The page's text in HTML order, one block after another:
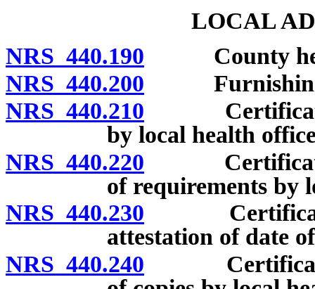
LOCAL
NRS 440.190 County
NRS 440.200 Furnishing
NRS 440.210 Certificates
by local health
NRS 440.220 Certificates
of requirements by
NRS 440.230 Certificates
attestation of date
NRS 440.240 Certificates